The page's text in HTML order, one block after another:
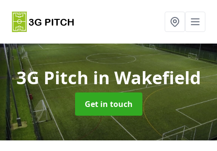
3G Pitchin Wakefield
Get in touch